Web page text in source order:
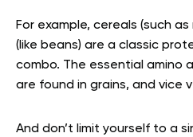
For example, cereals (such
(like beans) are a classic
combo. The essential amino
are found in grains, and vice
And don’t limit yourself to a